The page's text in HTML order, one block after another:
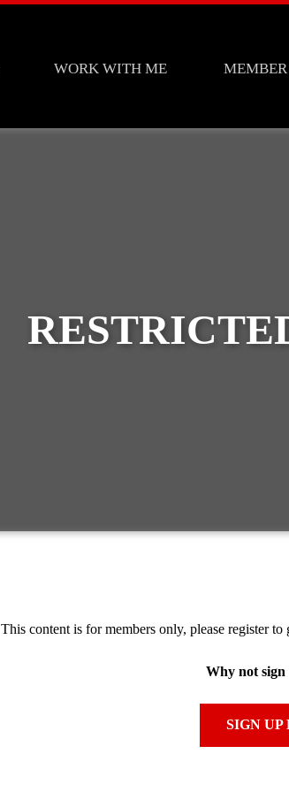
WORK WITH ME MEMBER
This content is for members only, please register
Why not
SIGN UP